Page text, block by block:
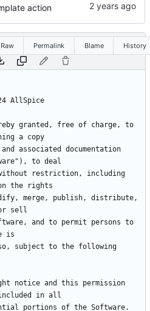
action
Raw Permalink Blame History
granted, free of charge, to
associated documentation
restriction, including
merge, publish, distribute,
and to permit persons to
subject to the following
notice and this permission